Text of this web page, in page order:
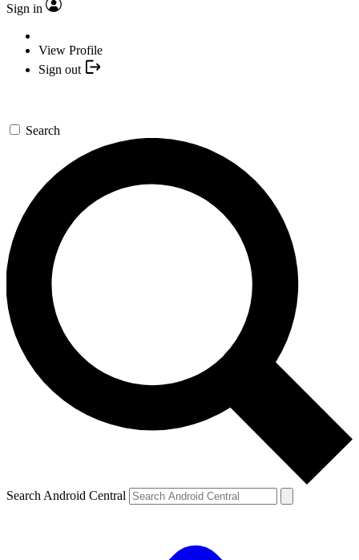
Sign in
View Profile
Sign out
Search
Search Android Central